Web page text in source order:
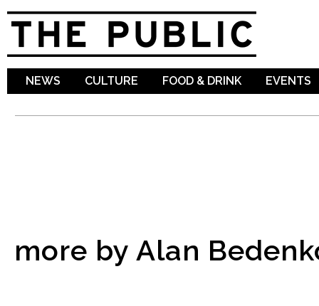
NEWS CULTURE FOOD & DRINK EVENTS
more by Alan